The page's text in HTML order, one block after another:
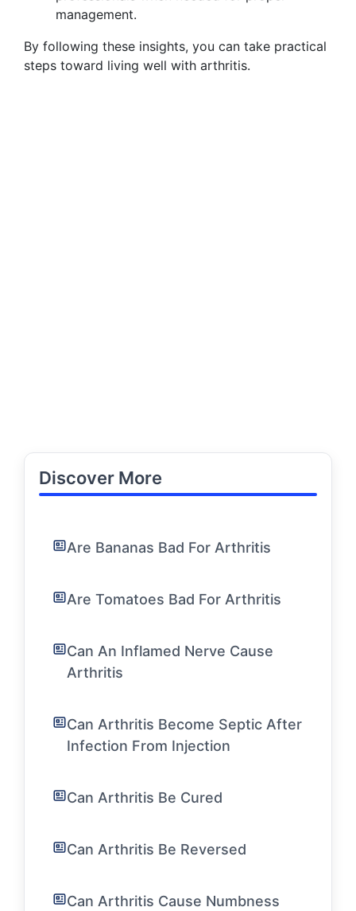
management.
By following these insights, you can take practical
steps toward living well with arthritis.
Discover More
Are Bananas Bad For Arthritis
Are Tomatoes Bad For Arthritis
Can An Inflamed Nerve Cause
Arthritis
Can Arthritis Become Septic After
Infection From Injection
Can Arthritis Be Cured
Can Arthritis Be Reversed
Can Arthritis Cause Numbness